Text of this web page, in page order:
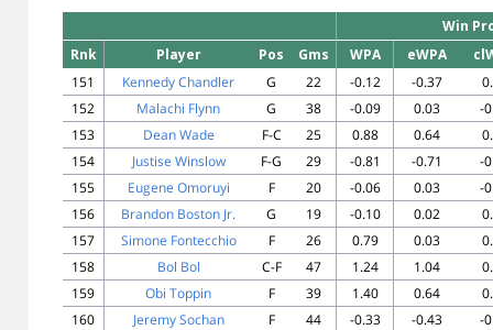
Win
Rnk
Player Pos Gms WPA eWPA
151
Kennedy Chandler G 22 -0.12 -0.37
152
Malachi Flynn G 38 -0.09 0.03
-
153
Dean Wade F-C 25 0.88 0.64
154
Justise Winslow F-G 29 -0.81 -0.71
-
155
Eugene Omoruyi F 20 -0.06 0.03
-
156
Brandon Boston Jr. G 19 -0.10 0.02
157
Simone Fontecchio F 26 0.79 0.03
158
Bol Bol C-F 47 1.24 1.04
159
Obi Toppin F 39 1.40 0.64
160
Jeremy Sochan F 44 -0.33 -0.43
-